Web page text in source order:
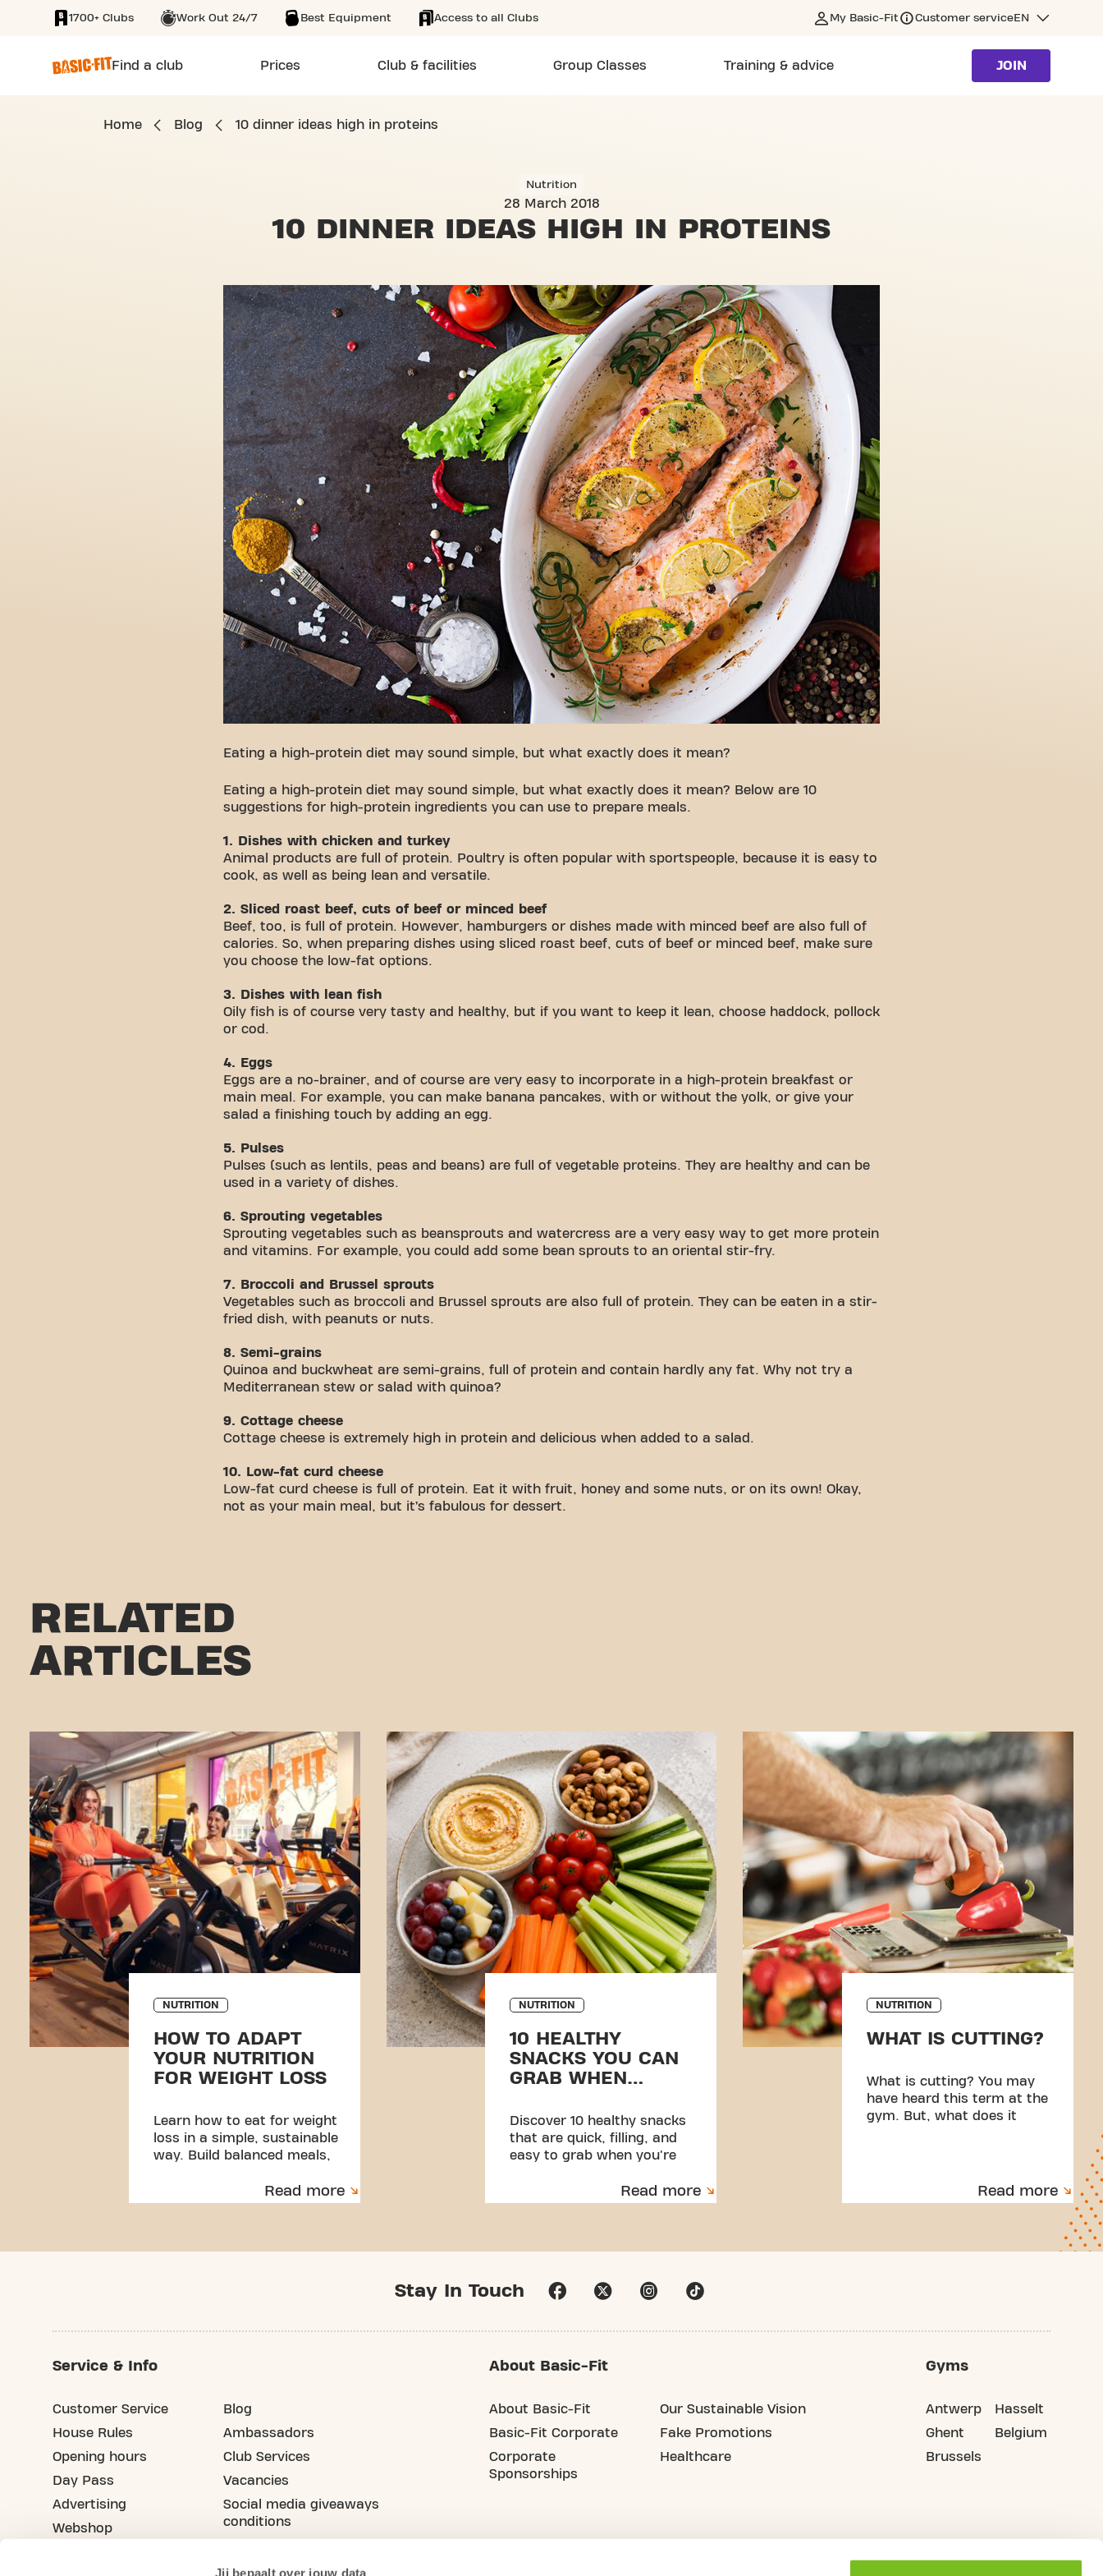
Jij bepaalt over jouw data
SKIP TO MAIN CONTENT
1700+ Clubs Work Out 24/7 Best Equipment Access to all Clubs My Basic-Fit Customer serviceEN
Find a club Prices Club & facilities Group Classes Training & advice JOIN
Home Blog 10 dinner ideas high in proteins
Nutrition
28 March 2018
10 DINNER IDEAS HIGH IN PROTEINS
Eating a high-protein diet may sound simple, but what exactly does it mean?
Eating a high-protein diet may sound simple, but what exactly does it mean? Below are 10
suggestions for high-protein ingredients you can use to prepare meals.
1. Dishes with chicken and turkey
Animal products are full of protein. Poultry is often popular with sportspeople, because it is easy to
cook, as well as being lean and versatile.
2. Sliced roast beef, cuts of beef or minced beef
Beef, too, is full of protein. However, hamburgers or dishes made with minced beef are also full of
calories. So, when preparing dishes using sliced roast beef, cuts of beef or minced beef, make sure
you choose the low-fat options.
3. Dishes with lean fish
Oily fish is of course very tasty and healthy, but if you want to keep it lean, choose haddock, pollock
or cod.
4. Eggs
Eggs are a no-brainer, and of course are very easy to incorporate in a high-protein breakfast or
main meal. For example, you can make banana pancakes, with or without the yolk, or give your
salad a finishing touch by adding an egg.
5. Pulses
Pulses (such as lentils, peas and beans) are full of vegetable proteins. They are healthy and can be
used in a variety of dishes.
6. Sprouting vegetables
Sprouting vegetables such as beansprouts and watercress are a very easy way to get more protein
and vitamins. For example, you could add some bean sprouts to an oriental stir-fry.
7. Broccoli and Brussel sprouts
Vegetables such as broccoli and Brussel sprouts are also full of protein. They can be eaten in a stir-
fried dish, with peanuts or nuts.
8. Semi-grains
Quinoa and buckwheat are semi-grains, full of protein and contain hardly any fat. Why not try a
Mediterranean stew or salad with quinoa?
9. Cottage cheese
Cottage cheese is extremely high in protein and delicious when added to a salad.
10. Low-fat curd cheese
Low-fat curd cheese is full of protein. Eat it with fruit, honey and some nuts, or on its own! Okay,
not as your main meal, but it’s fabulous for dessert.
RELATED
ARTICLES
NUTRITION
HOW TO ADAPT
YOUR NUTRITION
FOR WEIGHT LOSS
Learn how to eat for weight
loss in a simple, sustainable
way. Build balanced meals,
habits you can stick to.
Read more
NUTRITION
10 HEALTHY
SNACKS YOU CAN
GRAB WHEN
Discover 10 healthy snacks
that are quick, filling, and
easy to grab when you're
you stay energised and
consistent.
Read more
NUTRITION
WHAT IS CUTTING?
What is cutting? You may
have heard this term at the
gym. But, what does it
Read more
Stay In Touch
Service & Info
Customer Service
House Rules
Opening hours
Day Pass
Advertising
Webshop
Blog
Ambassadors
Club Services
Vacancies
Social media giveaways
conditions
About Basic-Fit
About Basic-Fit
Basic-Fit Corporate
Corporate
Sponsorships
Our Sustainable Vision
Fake Promotions
Healthcare
Gyms
Antwerp
Ghent
Brussels
Hasselt
Belgium